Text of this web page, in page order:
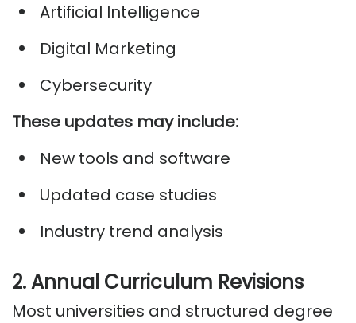
Artificial Intelligence
Digital Marketing
Cybersecurity
These updates may include:
New tools and software
Updated case studies
Industry trend analysis
2. Annual Curriculum Revisions
Most universities and structured degree